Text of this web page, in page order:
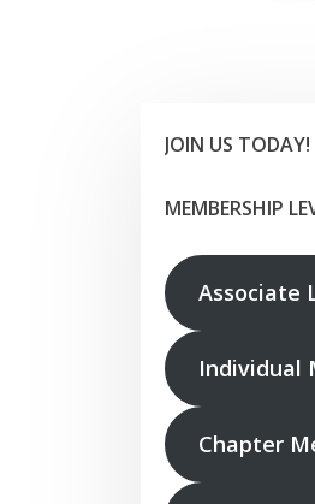
JOIN US TODAY!
MEMBERSHIP
Associate
Individual
Chapter